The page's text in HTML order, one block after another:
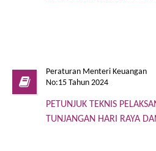
Peraturan Menteri Keuangan
No:15 Tahun 2024
PETUNJUK TEKNIS
TUNJANGAN HARI RAYA